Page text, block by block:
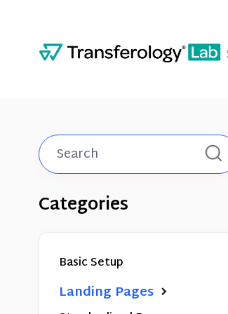
Categories
Basic Setup
Landing Pages